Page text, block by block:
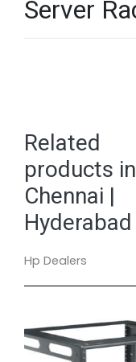
Server
Related
products in
Chennai |
Hyderabad
Hp Dealers